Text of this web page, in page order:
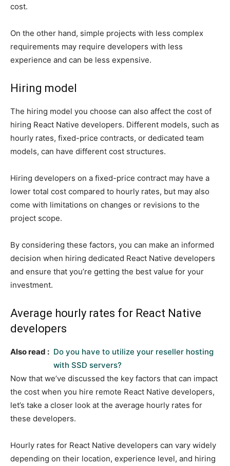
cost.
On the other hand, simple projects with less complex
requirements may require developers with less
experience and can be less expensive.
Hiring model
The hiring model you choose can also affect the cost of
hiring React Native developers. Different models, such as
hourly rates, fixed-price contracts, or dedicated team
models, can have different cost structures.
Hiring developers on a fixed-price contract may have a
lower total cost compared to hourly rates, but may also
come with limitations on changes or revisions to the
project scope.
By considering these factors, you can make an informed
decision when hiring dedicated React Native developers
and ensure that you’re getting the best value for your
investment.
Average hourly rates for React Native
developers
Also read : Do you have to utilize your reseller hosting
with SSD servers?
Now that we’ve discussed the key factors that can impact
the cost when you hire remote React Native developers,
let’s take a closer look at the average hourly rates for
these developers.
Hourly rates for React Native developers can vary widely
depending on their location, experience level, and hiring